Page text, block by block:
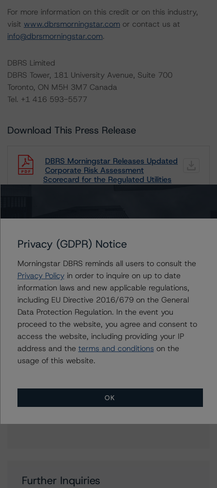
For more information on this credit or on this industry,
visit www.dbrsmorningstar.com or contact us at
info@dbrsmorningstar.com.
DBRS Limited
DBRS Tower, 181 University Avenue, Suite 700
Toronto, ON M5H 3M7 Canada
Tel. +1 416 593-5577
Download This Press Release
DBRS Morningstar Releases Updated
Corporate Risk Assessment
Scorecard for the Regulated Utilities
Rating Companies in the Regulated Electric, Natural
Gas, and Water Utilities Industry (Archived) /
September 24, 2021
DBRS Morningstar Criteria: Approach to Environmental,
Social, and Governance Risk Factors in Credit Ratings
(Archived) / February 3, 2021
Other:
Corporate Risk Assessment Scorecard for the Utilities
Further Inquiries
Privacy (GDPR) Notice
Morningstar DBRS reminds all users to consult the
Privacy Policyin order to inquire on up to date
information laws and new applicable regulations,
including EU Directive 2016/679 on the General
Data Protection Regulation. In the event you
proceed to the website, you agree and consent to
access the website, including providing your IP
address and the terms and conditions on the
usage of this website.
OK